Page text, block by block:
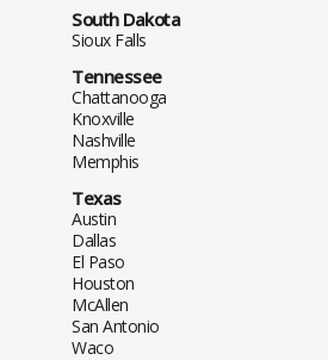
South Dakota
Sioux Falls
Tennessee
Chattanooga
Knoxville
Nashville
Memphis
Texas
Austin
Dallas
El Paso
Houston
McAllen
San Antonio
Waco